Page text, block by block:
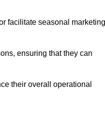
facilitate seasonal marketing
ensuring that they can
their overall operational